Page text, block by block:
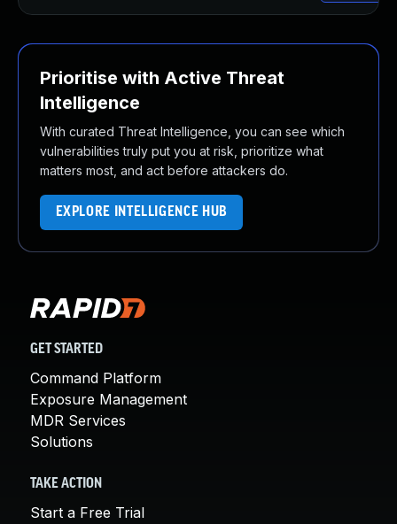
Prioritise with Active Threat
Intelligence
With curated Threat Intelligence, you can see which
vulnerabilities truly put you at risk, prioritize what
matters most, and act before attackers do.
EXPLORE INTELLIGENCE HUB
GET STARTED
Command Platform
Exposure Management
MDR Services
Solutions
TAKE ACTION
Start a Free Trial